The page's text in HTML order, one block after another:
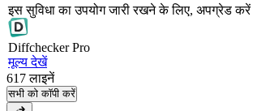
इस सुविधा का उपयोग जारी रखने के लिए, अपग्रेड करें
DiffcheckerPro
मूल्य देखें
617 लाइनें
सभी को कॉपी करें